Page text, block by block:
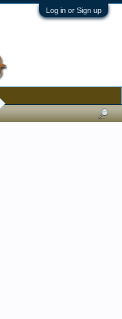
Log in or Sign up